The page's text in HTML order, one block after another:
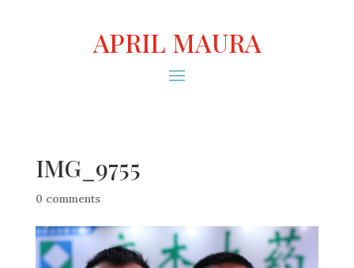
APRIL MAURA
IMG_9755
0 comments